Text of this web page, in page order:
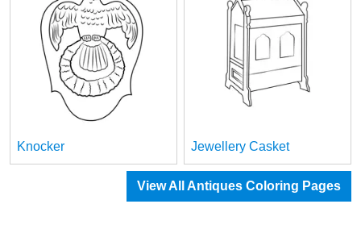
Knocker Jewellery Casket
View All Antiques Coloring Pages